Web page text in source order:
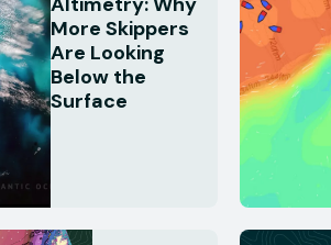
More Skippers
Are Looking
Below the
Surface